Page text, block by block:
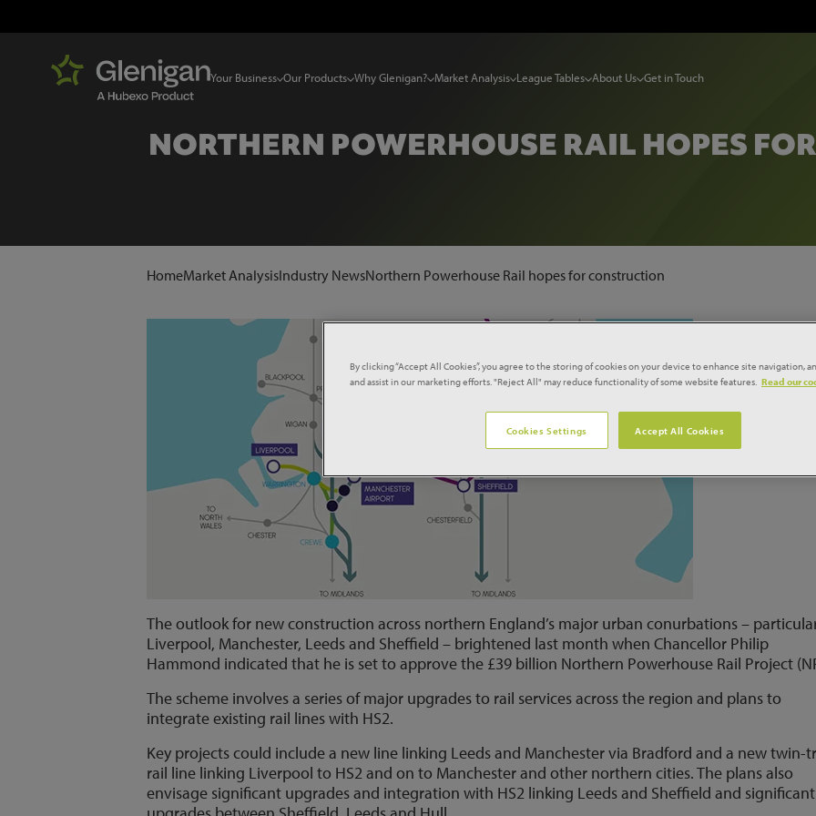
Your Business Our Products Why Glenigan? Market Analysis League Tables About Us Get in Touch
NORTHERN POWERHOUSE RAIL HOPES
HomeMarket AnalysisIndustry NewsNorthern Powerhouse Rail hopes for construction
The outlook for new construction across northern England’s major urban conurbations –
Liverpool, Manchester, Leeds and Sheffield – brightened last month when Chancellor Philip
Hammond indicated that he is set to approve the £39 billion Northern Powerhouse Rail Project
The scheme involves a series of major upgrades to rail services across the region and plans to
integrate existing rail lines with HS2.
Key projects could include a new line linking Leeds and Manchester via Bradford and a new twin-
rail line linking Liverpool to HS2 and on to Manchester and other northern cities. The plans also
envisage significant upgrades and integration with HS2 linking Leeds and Sheffield and significant
By clicking “Accept All Cookies”, you agree to the storing of cookies on your device to enhance site navigation,
and assist in our marketing efforts. "Reject All" may reduce functionality of some website features. Read our
Cookies Settings Accept All Cookies